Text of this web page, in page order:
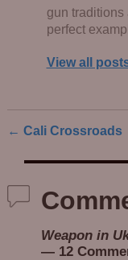
gun traditions
perfect
View all
← Cali Crossroads
Weapon in
— 12